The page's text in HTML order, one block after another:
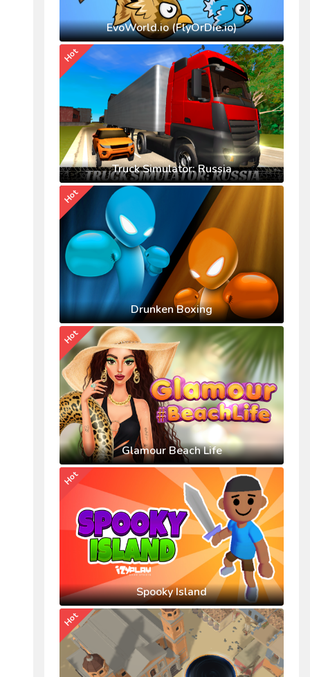
EvoWorld.io (FlyOrDie.io)
Truck Simulator: Russia
Hot
Drunken Boxing
Hot
Glamour Beach Life
Hot
Spooky Island
Hot
Hot